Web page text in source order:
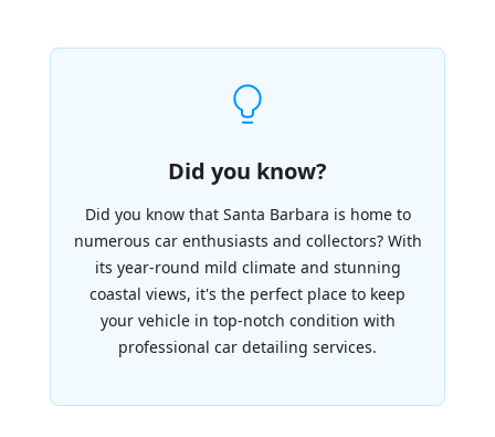
Did you know?
Did you know that Santa Barbara is home to
numerous car enthusiasts and collectors? With
its year-round mild climate and stunning
coastal views, it's the perfect place to keep
your vehicle in top-notch condition with
professional car detailing services.